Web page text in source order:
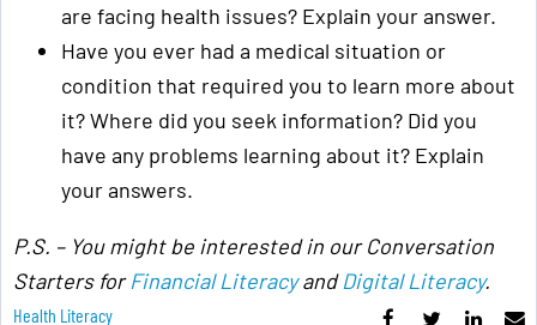
are facing health issues? Explain your answer.
Have you ever had a medical situation or
condition that required you to learn more about
it? Where did you seek information? Did you
have any problems learning about it? Explain
your answers.
P.S. – You might be interested in our Conversation
Starters forFinancial LiteracyandDigital Literacy.
Health Literacy